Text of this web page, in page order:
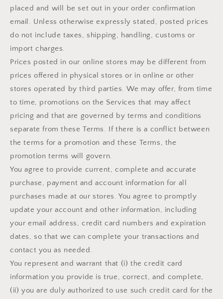
placed and will be set out in your order confirmation
email. Unless otherwise expressly stated, posted prices
do not include taxes, shipping, handling, customs or
import charges.
Prices posted in our online stores may be different from
prices offered in physical stores or in online or other
stores operated by third parties. We may offer, from time
to time, promotions on the Services that may affect
pricing and that are governed by terms and conditions
separate from these Terms. If there is a conflict between
the terms for a promotion and these Terms, the
promotion terms will govern.
You agree to provide current, complete and accurate
purchase, payment and account information for all
purchases made at our stores. You agree to promptly
update your account and other information, including
your email address, credit card numbers and expiration
dates, so that we can complete your transactions and
contact you as needed.
You represent and warrant that (i) the credit card
information you provide is true, correct, and complete,
(ii) you are duly authorized to use such credit card for the